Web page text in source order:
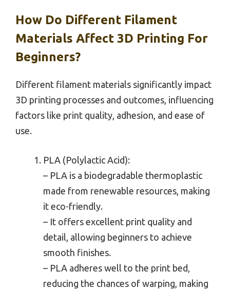
How Do Different Filament
Materials Affect 3D Printing For
Beginners?
Different filament materials significantly impact
3D printing processes and outcomes, influencing
factors like print quality, adhesion, and ease of
use.
PLA (Polylactic Acid):
– PLA is a biodegradable thermoplastic
made from renewable resources, making
it eco-friendly.
– It offers excellent print quality and
detail, allowing beginners to achieve
smooth finishes.
– PLA adheres well to the print bed,
reducing the chances of warping, making